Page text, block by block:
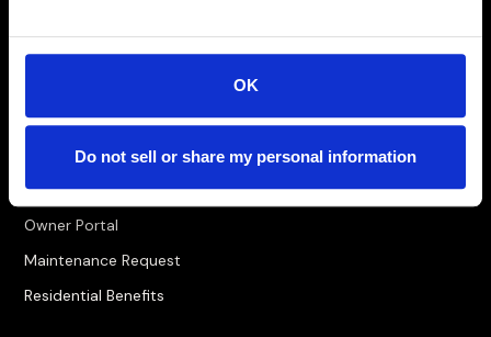
OK
Do not sell or share my personal information
FOR TENANTS
Pay Rent
Owner Portal
Maintenance Request
Residential Benefits